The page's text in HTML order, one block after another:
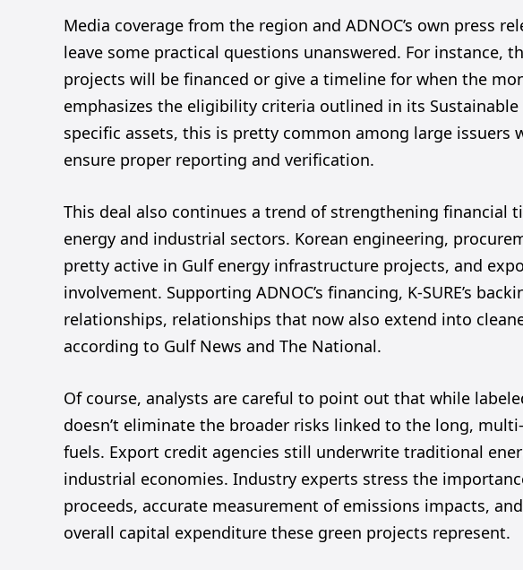
Media coverage from the region and ADNOC’s own press
leave some practical questions unanswered. For instance,
projects will be financed or give a timeline for when the
emphasizes the eligibility criteria outlined in its Sustainable
specific assets, this is pretty common among large
ensure proper reporting and verification.
This deal also continues a trend of strengthening financial
energy and industrial sectors. Korean engineering,
pretty active in Gulf energy infrastructure projects, and
involvement. Supporting ADNOC’s financing, K-SURE’s
relationships, relationships that now also extend into
according to Gulf News and The National.
Of course, analysts are careful to point out that while
doesn’t eliminate the broader risks linked to the long,
fuels. Export credit agencies still underwrite traditional
industrial economies. Industry experts stress the
proceeds, accurate measurement of emissions impacts,
overall capital expenditure these green projects represent.